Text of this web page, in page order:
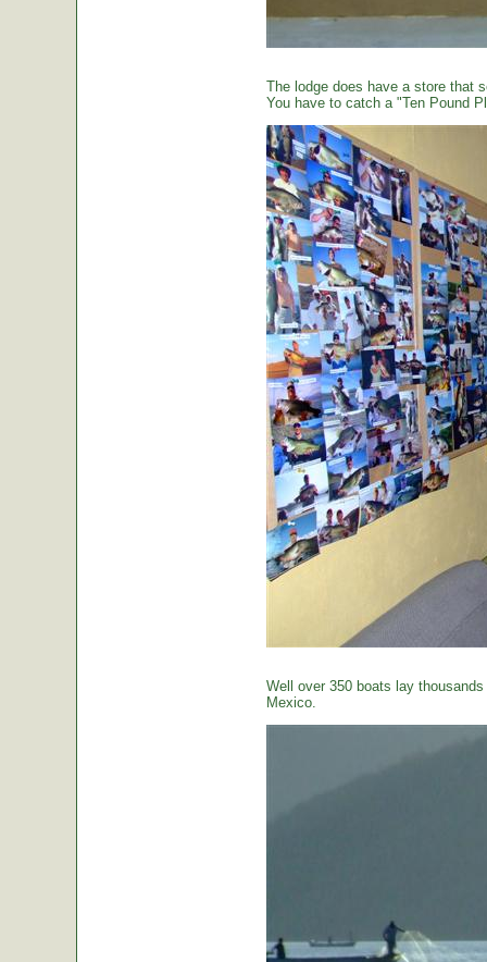
The lodge does have a store that
You have to catch a "Ten Pound
Well over 350 boats lay
Mexico.